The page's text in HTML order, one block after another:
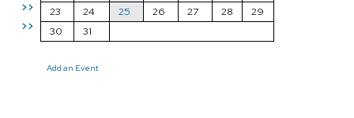
>>
>>
23
24 25 26 27 28
29
30
31
Add an Event